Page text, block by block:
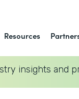
Resources
insights and